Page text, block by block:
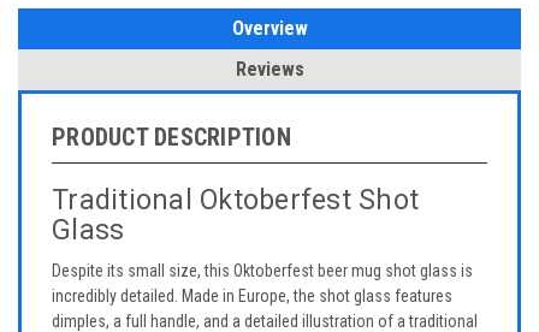
Overview
Reviews
PRODUCT DESCRIPTION
Traditional Oktoberfest Shot
Glass
Despite its small size, this Oktoberfest beer mug shot glass is
incredibly detailed. Made in Europe, the shot glass features
dimples, a full handle, and a detailed illustration of a traditional